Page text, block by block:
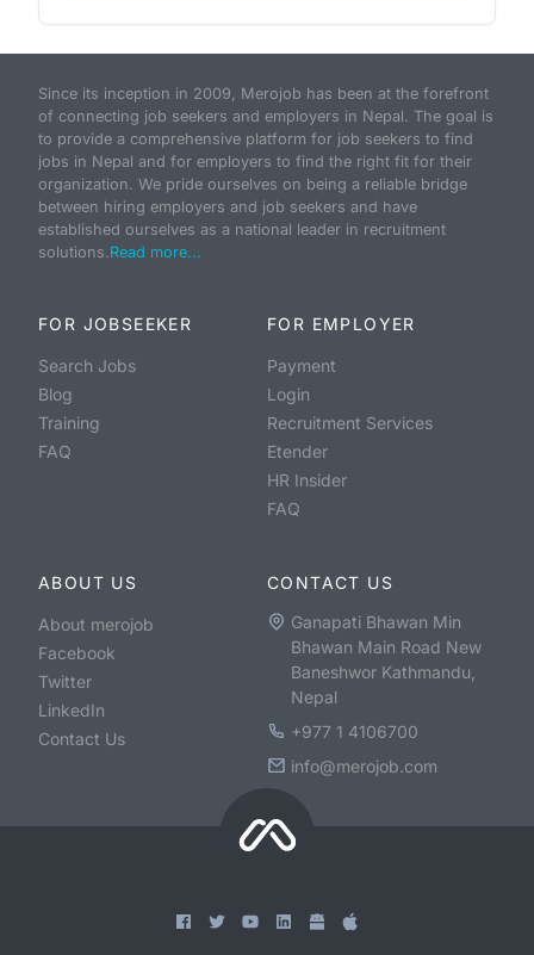
Since its inception in 2009, Merojob has been at the forefront
of connecting job seekers and employers in Nepal. The goal is
to provide a comprehensive platform for job seekers to find
jobs in Nepal and for employers to find the right fit for their
organization. We pride ourselves on being a reliable bridge
between hiring employers and job seekers and have
established ourselves as a national leader in recruitment
solutions.Read more...
FOR JOBSEEKER
Search Jobs
Blog
Training
FAQ
FOR EMPLOYER
Payment
Login
Recruitment Services
Etender
HR Insider
FAQ
ABOUT US
About merojob
Facebook
Twitter
LinkedIn
Contact Us
CONTACT US
Ganapati Bhawan Min
Bhawan Main Road New
Baneshwor Kathmandu,
Nepal
+977 1 4106700
info@merojob.com